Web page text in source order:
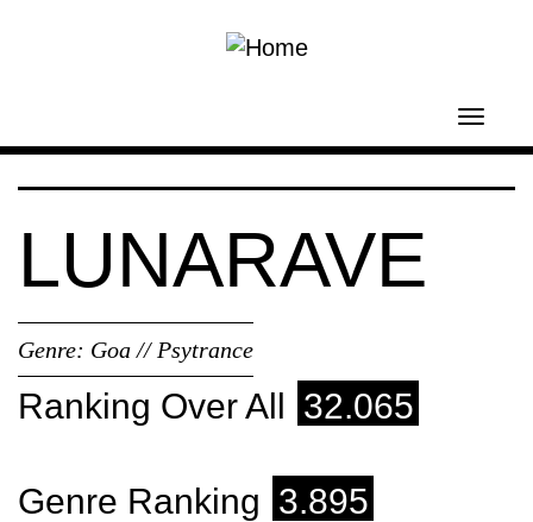
LUNARAVE
Genre: Goa // Psytrance
Ranking Over All 32.065
Genre Ranking 3.895